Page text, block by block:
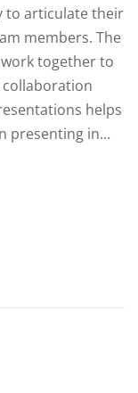
to articulate their
members. The
together to
helps
presenting in...